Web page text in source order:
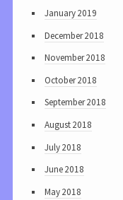
January 2019
December 2018
November 2018
October 2018
September 2018
August 2018
July 2018
June 2018
May 2018